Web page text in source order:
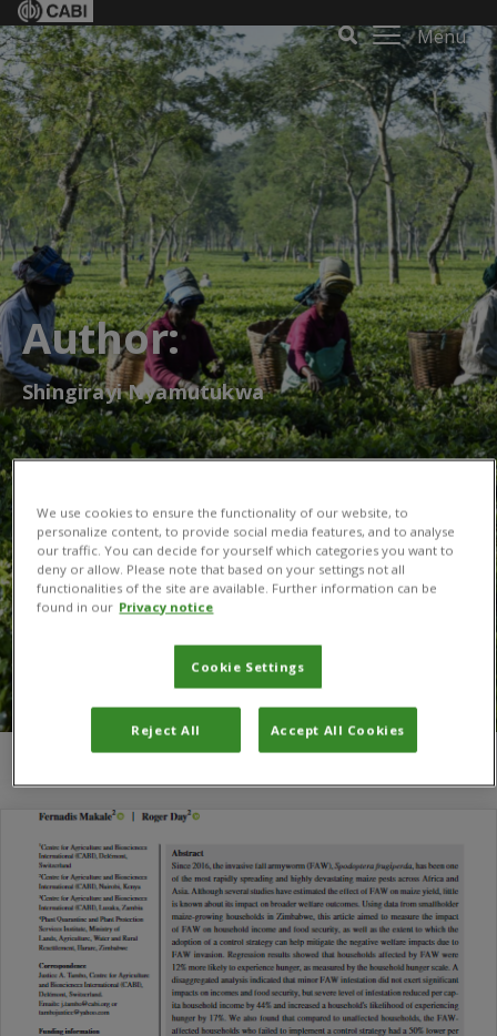
Menu
Author:
Shingirayi Nyamutukwa
We use cookies to ensure the functionality of our website, to
personalize content, to provide social media features, and to analyse
our traffic. You can decide for yourself which categories you want to
deny or allow. Please note that based on your settings not all
functionalities of the site are available. Further information can be
found in our Privacy notice
Cookie Settings
Reject All Accept All Cookies